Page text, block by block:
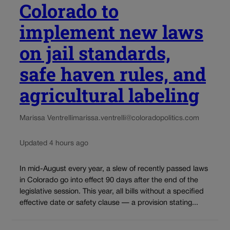
Colorado to
implement new laws
on jail standards,
safe haven rules, and
agricultural labeling
Marissa Ventrellimarissa.ventrelli@coloradopolitics.com
Updated 4 hours ago
In mid-August every year, a slew of recently passed laws
in Colorado go into effect 90 days after the end of the
legislative session. This year, all bills without a specified
effective date or safety clause — a provision stating...